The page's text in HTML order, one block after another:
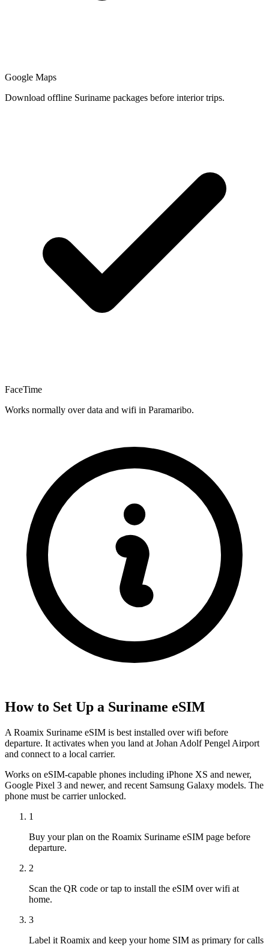
Google Maps
Download offline Suriname packages before interior trips.
FaceTime
Works normally over data and wifi in Paramaribo.
How to Set Up a Suriname eSIM
A Roamix Suriname eSIM is best installed over wifi before
departure. It activates when you land at Johan Adolf Pengel Airport
and connect to a local carrier.
Works on eSIM-capable phones including iPhone XS and newer,
Google Pixel 3 and newer, and recent Samsung Galaxy models. The
phone must be carrier unlocked.
1
Buy your plan on the Roamix Suriname eSIM page before
departure.
2
Scan the QR code or tap to install the eSIM over wifi at
home.
3
Label it Roamix and keep your home SIM as primary for calls